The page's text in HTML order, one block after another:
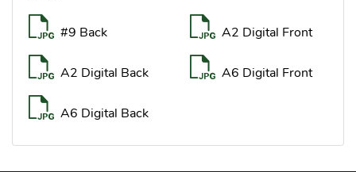
#9 Back A2 Digital Front
A2 Digital Back A6 Digital Front
A6 Digital Back